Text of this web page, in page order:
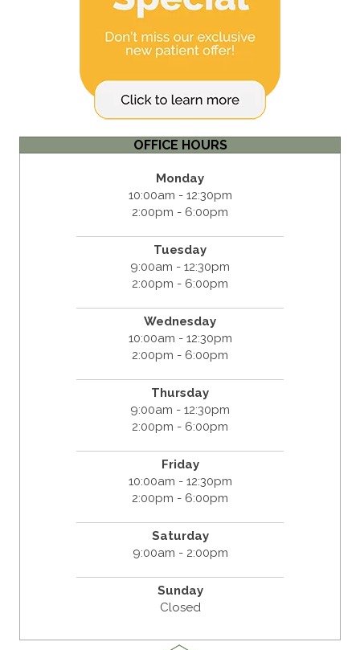
OFFICE HOURS
Monday
10:00am - 12:30pm
2:00pm - 6:00pm
Tuesday
9:00am - 12:30pm
2:00pm - 6:00pm
Wednesday
10:00am - 12:30pm
2:00pm - 6:00pm
Thursday
9:00am - 12:30pm
2:00pm - 6:00pm
Friday
10:00am - 12:30pm
2:00pm - 6:00pm
Saturday
9:00am - 2:00pm
Sunday
Closed